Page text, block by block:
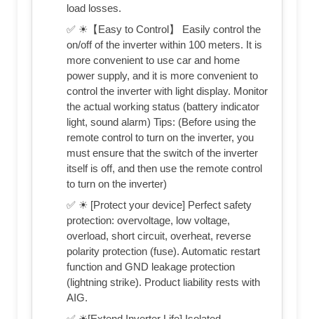
load losses.
✅ ☀【Easy to Control】 Easily control the
on/off of the inverter within 100 meters. It is
more convenient to use car and home
power supply, and it is more convenient to
control the inverter with light display. Monitor
the actual working status (battery indicator
light, sound alarm) Tips: (Before using the
remote control to turn on the inverter, you
must ensure that the switch of the inverter
itself is off, and then use the remote control
to turn on the inverter)
✅ ☀ [Protect your device] Perfect safety
protection: overvoltage, low voltage,
overload, short circuit, overheat, reverse
polarity protection (fuse). Automatic restart
function and GND leakage protection
(lightning strike). Product liability rests with
AIG.